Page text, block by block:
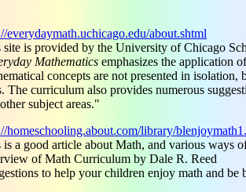
everydaymath.uchicago.edu/about.shtml
site is provided by the University of Chicago
Mathematicsemphasizes the application
concepts are not presented in
The curriculum also provides numerous
subject areas."
homeschooling.about.com/library/
is a good article about Math, and various ways
of Math Curriculum by Dale R. Reed
to help your children enjoy math and be